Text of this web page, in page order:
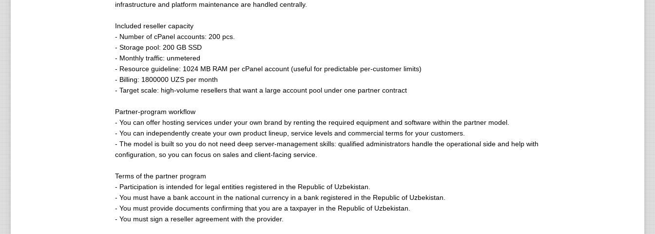
infrastructure and platform maintenance are handled centrally.
Included reseller capacity
- Number of cPanel accounts: 200 pcs.
- Storage pool: 200 GB SSD
- Monthly traffic: unmetered
- Resource guideline: 1024 MB RAM per cPanel account (useful for predictable per-customer limits)
- Billing: 1800000 UZS per month
- Target scale: high-volume resellers that want a large account pool under one partner contract
Partner-program workflow
- You can offer hosting services under your own brand by renting the required equipment and software within the partner model.
- You can independently create your own product lineup, service levels and commercial terms for your customers.
- The model is built so you do not need deep server-management skills: qualified administrators handle the operational side and help with
configuration, so you can focus on sales and client-facing service.
Terms of the partner program
- Participation is intended for legal entities registered in the Republic of Uzbekistan.
- You must have a bank account in the national currency in a bank registered in the Republic of Uzbekistan.
- You must provide documents confirming that you are a taxpayer in the Republic of Uzbekistan.
- You must sign a reseller agreement with the provider.